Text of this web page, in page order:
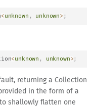
<unknown , unknown> ;
<unknown , unknown>;
returning a Collection
in the form of a
shallowly flatten one